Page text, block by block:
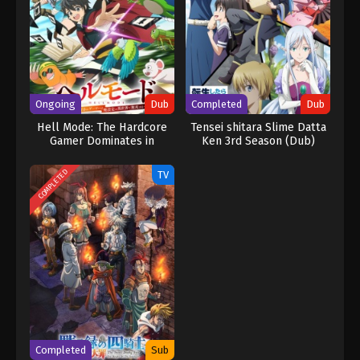
Ongoing Dub
Hell Mode: The Hardcore
Gamer Dominates in
Garbage Balancing (Dub)
Completed Dub
Tensei shitara Slime Datta
Ken 3rd Season (Dub)
COMPLETED TV
Completed Sub